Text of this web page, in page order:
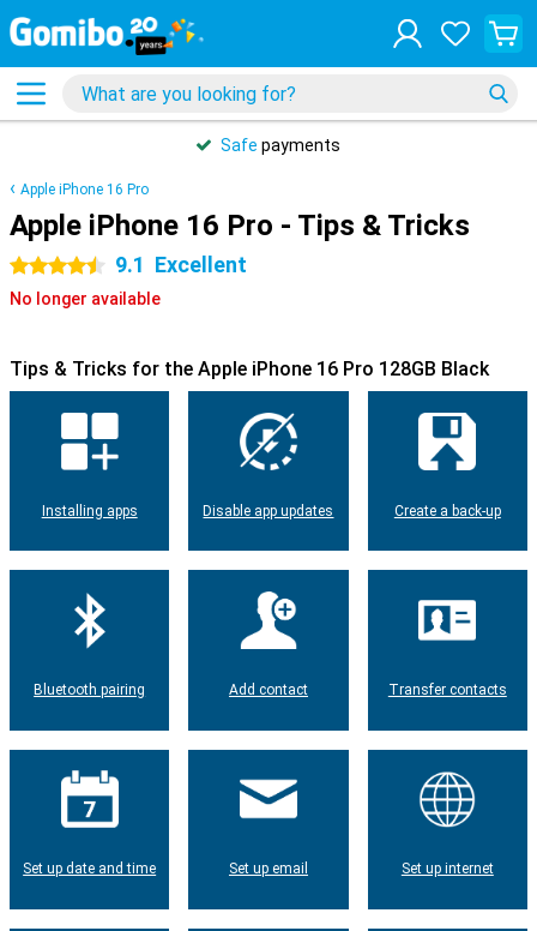
Safe payments
Apple iPhone 16 Pro
Apple iPhone 16 Pro - Tips & Tricks
4.5 stars 9.1 Excellent
No longer available
Tips & Tricks for the Apple iPhone 16 Pro 128GB Black
Installing apps Disable app updates Create a back-up
Bluetooth pairing Add contact Transfer contacts
Set up date and time Set up email Set up internet